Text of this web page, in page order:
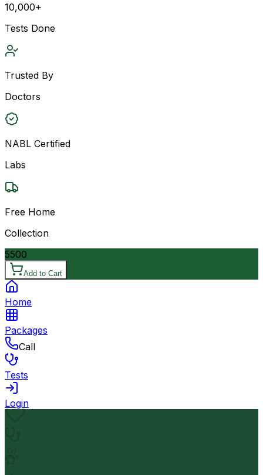
10,000+
Tests Done
Trusted By
Doctors
NABL Certified
Labs
Free Home
Collection
5500
Add to Cart
Home
Packages
Call
Tests
Login